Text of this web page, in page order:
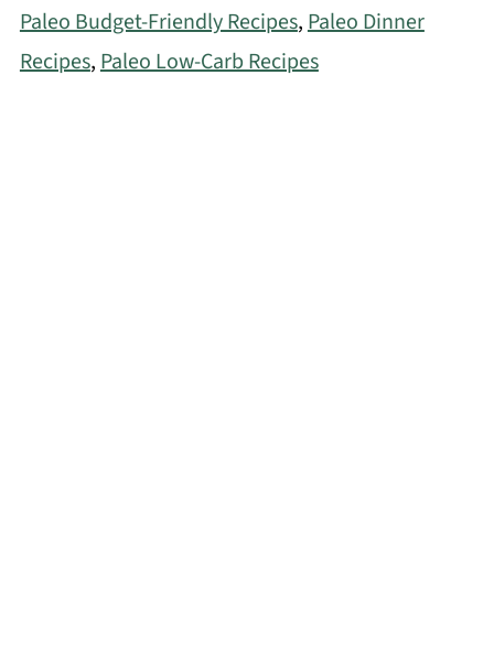
Paleo Budget-Friendly Recipes,Paleo Dinner
Recipes,Paleo Low-Carb Recipes